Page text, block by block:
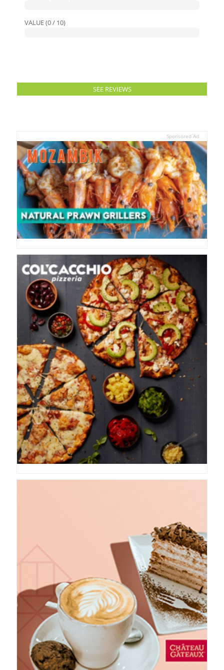
VALUE (0 / 10)
SEE REVIEWS
Sponsored Ad